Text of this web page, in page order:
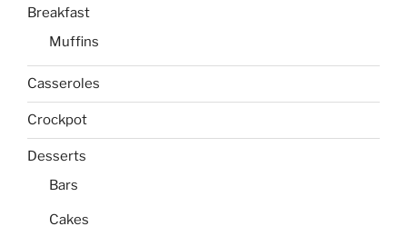
Breakfast
Muffins
Casseroles
Crockpot
Desserts
Bars
Cakes